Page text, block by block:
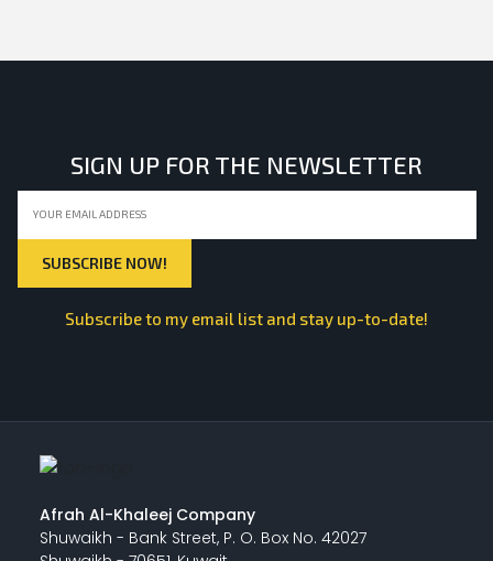
SIGN UP FOR THE NEWSLETTER
Subscribe to my email list and stay up-to-date!
Afrah Al-Khaleej Company
Shuwaikh - Bank Street, P. O. Box No. 42027